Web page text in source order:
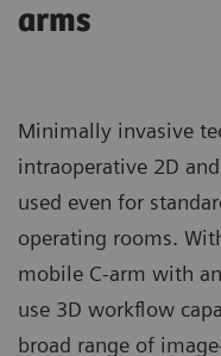
arms
Minimally invasive
intraoperative 2D
used even for
operating rooms.
mobile C-arm with
use 3D workflow
broad range of